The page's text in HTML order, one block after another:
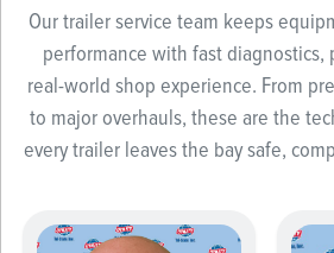
Our trailer service team keeps
performance with fast diagnostics,
real-world shop experience. From
to major overhauls, these are the
every trailer leaves the bay safe,